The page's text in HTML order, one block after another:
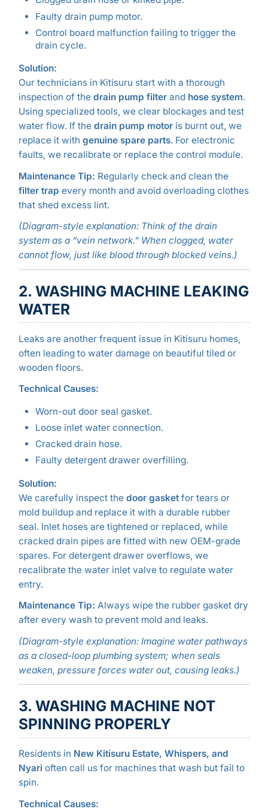
Faulty drain pump motor.
Control board malfunction failing to trigger the
drain cycle.
Solution:
Our technicians in Kitisuru start with a thorough
inspection of the drain pump filterand hose system.
Using specialized tools, we clear blockages and test
water flow. If the drain pump motoris burnt out, we
replace it with genuine spare parts. For electronic
faults, we recalibrate or replace the control module.
Maintenance Tip: Regularly check and clean the
filter trap every month and avoid overloading clothes
that shed excess lint.
(Diagram-style explanation: Think of the drain
system as a “vein network.” When clogged, water
cannot flow, just like blood through blocked veins.)
2. WASHING MACHINE LEAKING
WATER
Leaks are another frequent issue in Kitisuru homes,
often leading to water damage on beautiful tiled or
wooden floors.
Technical Causes:
Worn-out door seal gasket.
Loose inlet water connection.
Cracked drain hose.
Faulty detergent drawer overfilling.
Solution:
We carefully inspect the door gasketfor tears or
mold buildup and replace it with a durable rubber
seal. Inlet hoses are tightened or replaced, while
cracked drain pipes are fitted with new OEM-grade
spares. For detergent drawer overflows, we
recalibrate the water inlet valve to regulate water
entry.
Maintenance Tip: Always wipe the rubber gasket dry
after every wash to prevent mold and leaks.
(Diagram-style explanation: Imagine water pathways
as a closed-loop plumbing system; when seals
weaken, pressure forces water out, causing leaks.)
3. WASHING MACHINE NOT
SPINNING PROPERLY
Residents in New Kitisuru Estate, Whispers, and
Nyari often call us for machines that wash but fail to
spin.
Technical Causes: